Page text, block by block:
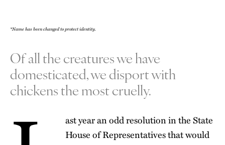
*Name has been changed to protect identity.
Of all the creatures we have
domesticated, we disport with
chickens the most cruelly.
ast year an odd resolution in the State
House of Representatives that would